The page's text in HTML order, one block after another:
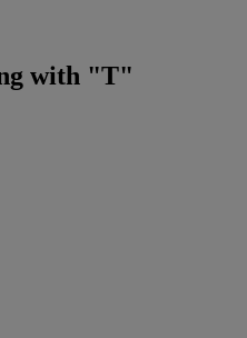
with "T"